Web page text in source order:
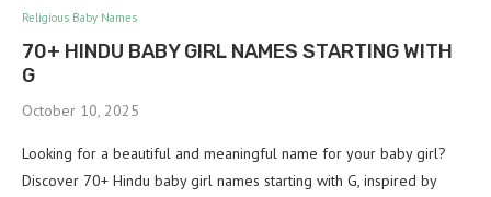
Religious Baby Names
70+ HINDU BABY GIRL NAMES STARTING WITH
G
October 10, 2025
Looking for a beautiful and meaningful name for your baby girl?
Discover 70+ Hindu baby girl names starting with G, inspired by